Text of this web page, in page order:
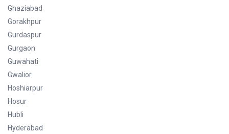
Ghaziabad
Gorakhpur
Gurdaspur
Gurgaon
Guwahati
Gwalior
Hoshiarpur
Hosur
Hubli
Hyderabad